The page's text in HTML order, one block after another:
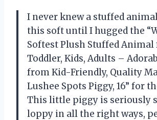
I never knew a stuffed
this soft until I hugged the
Softest Plush Stuffed Animal
Toddler, Kids, Adults –
from Kid-Friendly, Quality
Lushee Spots Piggy, 16” for
This little piggy is seriously
loppy in all the right ways,